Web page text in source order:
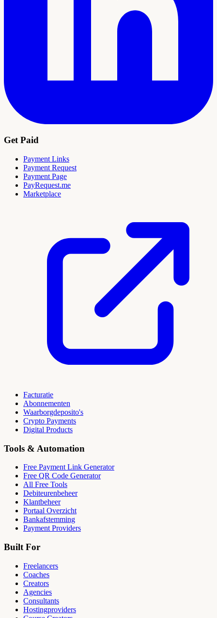
Get Paid
Payment Links
Payment Request
Payment Page
PayRequest.me
Marketplace
Facturatie
Abonnementen
Waarborgdeposito's
Crypto Payments
Digital Products
Tools & Automation
Free Payment Link Generator
Free QR Code Generator
All Free Tools
Debiteurenbeheer
Klantbeheer
Portaal Overzicht
Bankafstemming
Payment Providers
Built For
Freelancers
Coaches
Creators
Agencies
Consultants
Hostingproviders